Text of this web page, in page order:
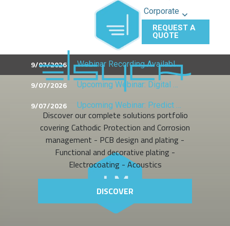
Corporate
REQUEST A
QUOTE
Discover our complete solutions portfolio
covering Cathodic Protection and Corrosion
management - PCB design and plating -
Functional and decorative plating -
Electrocoating - Acoustics
DISCOVER
9/07/2026 Webinar Recording Available: What's New in LeakageMaster
9/07/2026 Upcoming Webinar: Digital Twins & 3D CP Design
9/07/2026 Upcoming Webinar: Predict Copper Distribution Before You Plate